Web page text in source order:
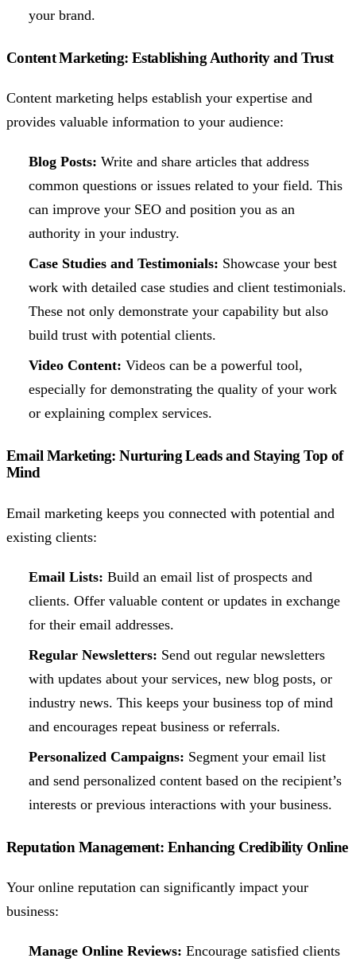
your brand.
Content Marketing: Establishing Authority and Trust
Content marketing helps establish your expertise and
provides valuable information to your audience:
Blog Posts: Write and share articles that address
common questions or issues related to your field. This
can improve your SEO and position you as an
authority in your industry.
Case Studies and Testimonials: Showcase your best
work with detailed case studies and client testimonials.
These not only demonstrate your capability but also
build trust with potential clients.
Video Content: Videos can be a powerful tool,
especially for demonstrating the quality of your work
or explaining complex services.
Email Marketing: Nurturing Leads and Staying Top of
Mind
Email marketing keeps you connected with potential and
existing clients:
Email Lists: Build an email list of prospects and
clients. Offer valuable content or updates in exchange
for their email addresses.
Regular Newsletters: Send out regular newsletters
with updates about your services, new blog posts, or
industry news. This keeps your business top of mind
and encourages repeat business or referrals.
Personalized Campaigns: Segment your email list
and send personalized content based on the recipient’s
interests or previous interactions with your business.
Reputation Management: Enhancing Credibility Online
Your online reputation can significantly impact your
business:
Manage Online Reviews: Encourage satisfied clients